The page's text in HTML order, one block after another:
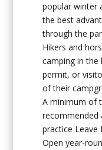
popular winter
the best
through the
Hikers and
camping in the
permit, or
of their
A minimum of
recommended
practice Leave
Open year-